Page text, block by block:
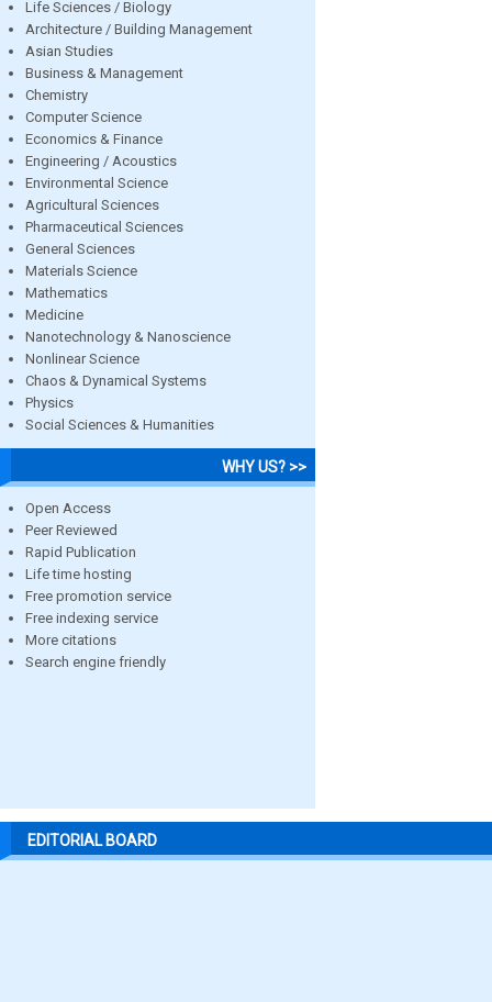
Life Sciences / Biology
Architecture / Building Management
Asian Studies
Business & Management
Chemistry
Computer Science
Economics & Finance
Engineering / Acoustics
Environmental Science
Agricultural Sciences
Pharmaceutical Sciences
General Sciences
Materials Science
Mathematics
Medicine
Nanotechnology & Nanoscience
Nonlinear Science
Chaos & Dynamical Systems
Physics
Social Sciences & Humanities
WHY US? >>
Open Access
Peer Reviewed
Rapid Publication
Life time hosting
Free promotion service
Free indexing service
More citations
Search engine friendly
EDITORIAL BOARD